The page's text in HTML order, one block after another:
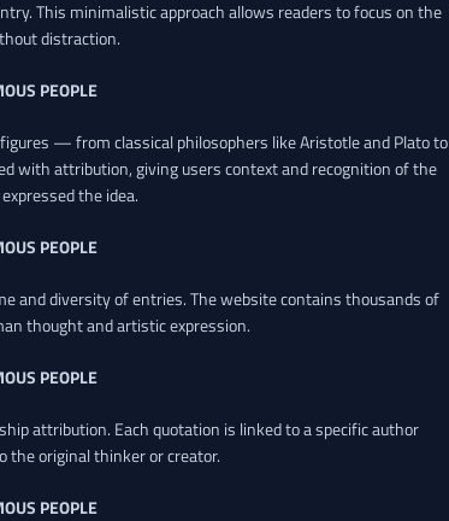
This minimalistic approach allows readers to focus on the
distraction.
PEOPLE
— from classical philosophers like Aristotle and Plato to
with attribution, giving users context and recognition of the
the idea.
PEOPLE
and diversity of entries. The website contains thousands of
thought and artistic expression.
PEOPLE
attribution. Each quotation is linked to a specific author
the original thinker or creator.
PEOPLE